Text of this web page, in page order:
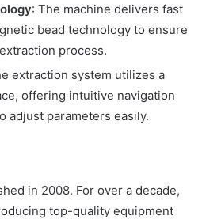
: The machine delivers fast
bead technology to ensure
process.
extraction system utilizes a
offering intuitive navigation
adjust parameters easily.
in 2008. For over a decade,
top-quality equipment